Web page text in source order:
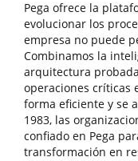
Pega ofrece la
evolucionar los
empresa no puede
Combinamos la
arquitectura
operaciones críticas
forma eficiente y se
1983, las
confiado en Pega
transformación en